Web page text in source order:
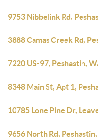
9753 Nibbelink Rd,
3888 Camas Creek Rd,
7220 US-97, Peshastin,
8348 Main St, Apt 1,
10785 Lone Pine Dr,
9656 North Rd,